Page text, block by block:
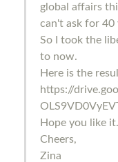
global affairs
can't ask for 40
So I took the
to now.
Here is the
https://
Hope you like it.
Cheers,
Zina